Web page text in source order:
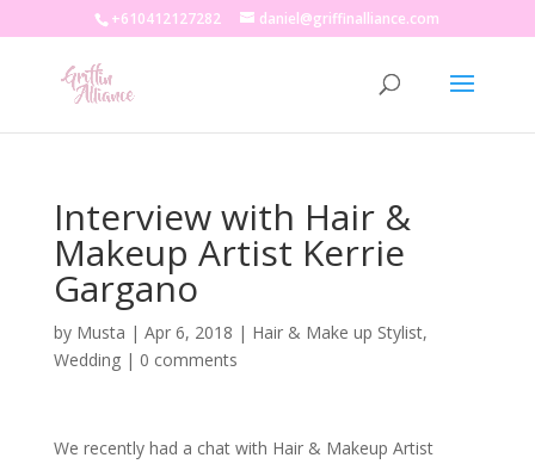
+610412127282 daniel@griffinalliance.com
Interview with Hair &
Makeup Artist Kerrie
Gargano
by Musta | Apr 6, 2018 | Hair & Make up Stylist,
Wedding| 0 comments
We recently had a chat with Hair & Makeup Artist